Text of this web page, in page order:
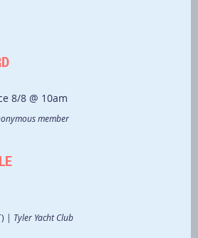
8/8 @ 10am
member
Tyler Yacht Club